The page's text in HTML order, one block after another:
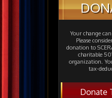
Your change
Please
donation to
charitable
organization.
tax-
Donate